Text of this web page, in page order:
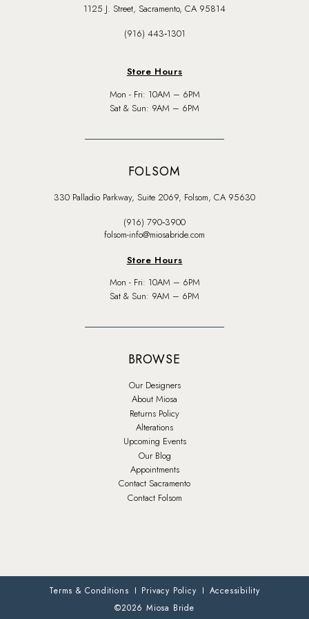
1125 J. Street, Sacramento, CA 95814
(916) 443‑1301
Store Hours
Mon - Fri: 10AM – 6PM
Sat & Sun: 9AM – 6PM
FOLSOM
330 Palladio Parkway, Suite 2069, Folsom, CA 95630
(916) 790‑3900
folsom-info@miosabride.com
Store Hours
Mon - Fri: 10AM – 6PM
Sat & Sun: 9AM – 6PM
BROWSE
Our Designers
About Miosa
Returns Policy
Alterations
Upcoming Events
Our Blog
Appointments
Contact Sacramento
Contact Folsom
Terms & Conditions Privacy Policy
Accessibility
©2026 Miosa Bride